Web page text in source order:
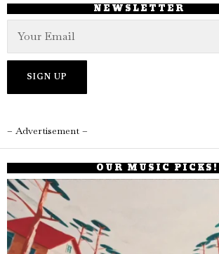
NEWSLETTER
– Advertisement –
OUR MUSIC PICKS!